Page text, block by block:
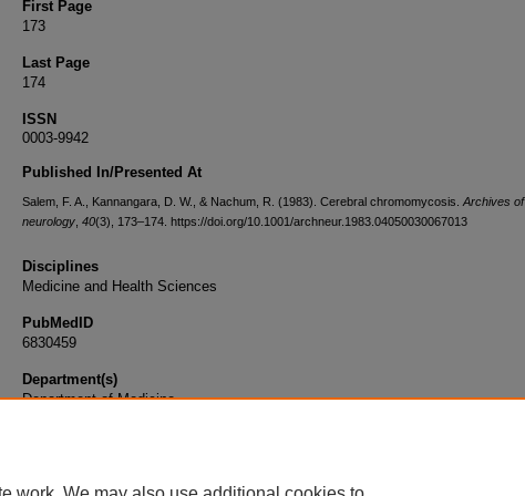
First Page
173
Last Page
174
ISSN
0003-9942
Published In/Presented At
Salem, F. A., Kannangara, D. W., & Nachum, R. (1983). Cerebral chromomycosis. Archives of
neurology 40(3), 173–174. https://doi.org/10.1001/archneur.1983.04050030067013
Disciplines
Medicine and Health Sciences
PubMedID
6830459
Department(s)
Department of Medicine